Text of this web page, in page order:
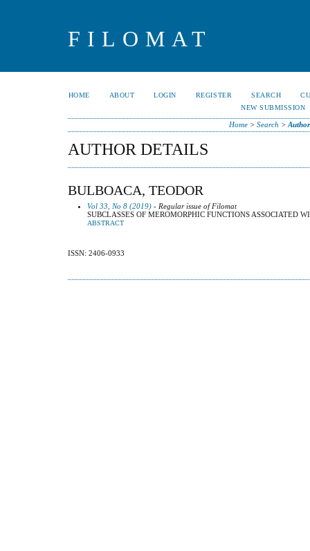
FILOMAT
HOME ABOUT LOGIN REGISTER SEARCH
NEW SUBMISSION
Home> Search >
AUTHOR DETAILS
BULBOACA, TEODOR
Vol 33, No 8 (2019) - Regular issue of Filomat
SUBCLASSES OF MEROMORPHIC FUNCTIONS ASSOCIATED
ABSTRACT
ISSN: 2406-0933